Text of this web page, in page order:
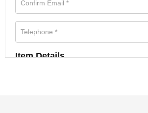
Item Details